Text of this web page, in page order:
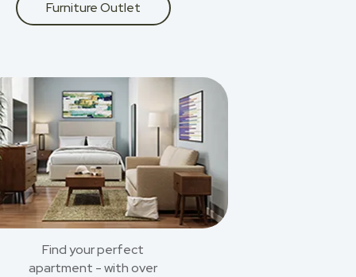
Furniture Outlet
Find your perfect
apartment - with over